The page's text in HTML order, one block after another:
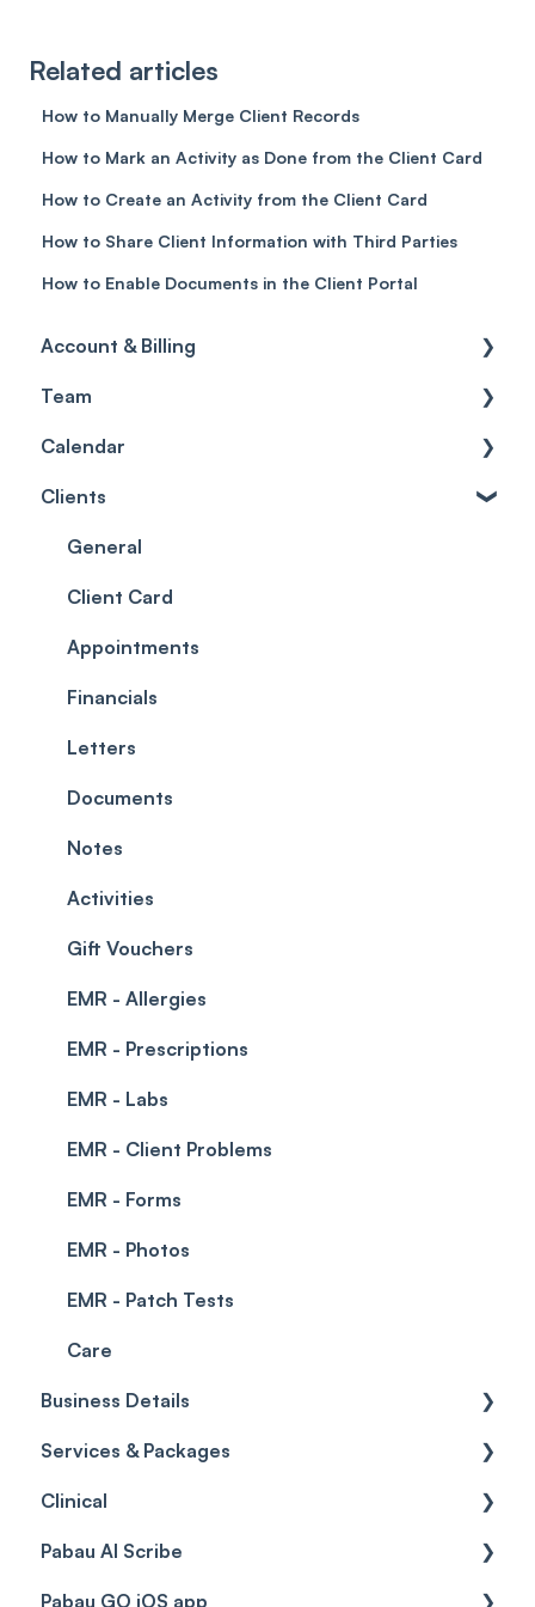
Related articles
How to Manually Merge Client Records
How to Mark an Activity as Done from the Client Card
How to Create an Activity from the Client Card
How to Share Client Information with Third Parties
How to Enable Documents in the Client Portal
Account & Billing
Account access
Account settings
Billing
Team
Team
Account Settings
Scheduler
Roles
Commissions
Timesheets and Wages
Teams and Visibility
Leave Management
Prescriptions
Permissions
Calendar
Getting started
Security settings
Configuration
Appointments
Using the calendar
Managing payments from the calendar
Blockouts
Waitlist
Creating a clinic list
Integrations
Clients
General
Client Card
Appointments
Financials
Letters
Documents
Notes
Activities
Gift Vouchers
EMR - Allergies
EMR - Prescriptions
EMR - Labs
EMR - Client Problems
EMR - Forms
EMR - Photos
EMR - Patch Tests
Care
Business Details
Business Details
Locations
General Settings
Data
Services & Packages
Services
Packages
Resources
Clinical
Medical Forms
Drugs
Pabau AI Scribe
AI in Treatment Notes
Pabau GO iOS app